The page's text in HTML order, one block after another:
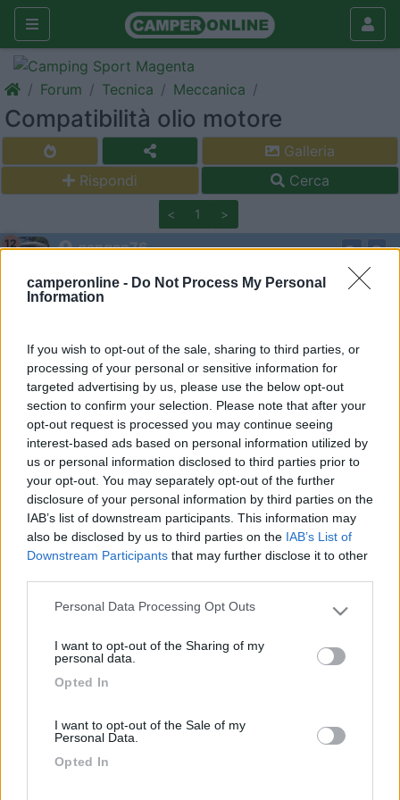
camperonline - Do Not Process My Personal
Information
If you wish to opt-out of the sale, sharing to third parties, or
processing of your personal or sensitive information for
targeted advertising by us, please use the below opt-out
section to confirm your selection. Please note that after your
opt-out request is processed you may continue seeing
interest-based ads based on personal information utilized by
us or personal information disclosed to third parties prior to
your opt-out. You may separately opt-out of the further
disclosure of your personal information by third parties on the
IAB’s list of downstream participants. This information may
also be disclosed by us to third parties on the IAB’s List of
Downstream Participants that may further disclose it to other
Please note that this website/app uses one or more Google
not limited to your visit or usage behaviour. You may click to
use your data for below specified purposes in below Google
Personal Data Processing Opt Outs
I want to opt-out of the Sharing of my
personal data.
Opted In
I want to opt-out of the Sale of my
Personal Data.
Opted In
Forum Tecnica Meccanica
Compatibilità olio motore
Galleria
Rispondi
Cerca
< 1 >
12 gangan76
Inserito il16/05/2021
sigillata) di Castrol Edge Sport 5w40, secondo voi potrei
muschiarlo xon del Castrol Edge Titanium 5w40?
Ho la meccanica su Mercedes Sprinter 312d, in coppa ci stanno
10 litri di olio.
Gangan
ledzep
3722
alle: 09:05:34
In risposta al messaggio digangan76del16/05/2021alle08:49:25
sigillata) di Castrol Edge Sport 5w40, secondo voi potrei muschiarlo xon
312d, in coppa ci stanno 10 litri di olio. Gangan
l'importante e' che abbiano la stessa viscosita'
gangan76
968